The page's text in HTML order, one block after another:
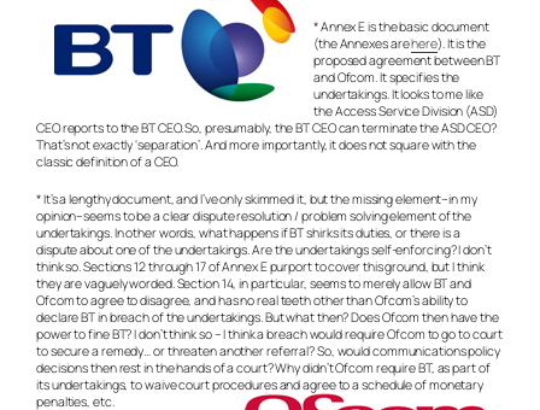
* Annex E is the basic document
(the Annexes arehere). It is the
proposed agreement between BT
and Ofcom. It specifies the
undertakings. It looks to me like
the Access Service Division (ASD)
CEO reports to the BT CEO. So, presumably, the BT CEO can terminate the ASD CEO?
That’s not exactly ‘separation’. And more importantly, it does not square with the
classic definition of a CEO.
* It’s a lengthy document, and I’ve only skimmed it, but the missing element–in my
opinion–seems to be a clear dispute resolution / problem solving element of the
undertakings. In other words, what happens if BT shirks its duties, or there is a
dispute about one of the undertakings. Are the undertakings self-enforcing? I don’t
think so. Sections 12 through 17 of Annex E purport to cover this ground, but I think
they are vaguely worded. Section 14, in particular, seems to merely allow BT and
Ofcom to agree to disagree, and has no real teeth other than Ofcom’s ability to
declare BT in breach of the undertakings. But what then? Does Ofcom then have the
power to fine BT? I don’t think so – I think a breach would require Ofcom to go to court
to secure a remedy… or threaten another referral? So, would communications policy
decisions then rest in the hands of a court? Why didn’t Ofcom require BT, as part of
its undertakings, to waive court procedures and agree to a schedule of monetary
penalties, etc.